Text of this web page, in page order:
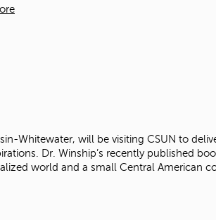
Whitewater, will be visiting CSUN to
Dr. Winship’s recently published
world and a small Central American